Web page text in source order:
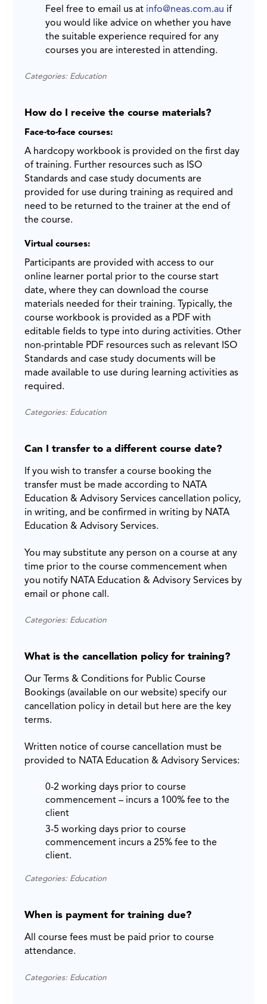
Feel free to email us at info@neas.com.au if
you would like advice on whether you have
the suitable experience required for any
courses you are interested in attending.
Categories: Education
How do I receive the course materials?
Face-to-face courses:
A hardcopy workbook is provided on the first day
of training. Further resources such as ISO
Standards and case study documents are
provided for use during training as required and
need to be returned to the trainer at the end of
the course.
Virtual courses:
Participants are provided with access to our
online learner portal prior to the course start
date, where they can download the course
materials needed for their training. Typically, the
course workbook is provided as a PDF with
editable fields to type into during activities. Other
non-printable PDF resources such as relevant ISO
Standards and case study documents will be
made available to use during learning activities as
required.
Categories: Education
Can I transfer to a different course date?
If you wish to transfer a course booking the
transfer must be made according to NATA
Education & Advisory Services cancellation policy,
in writing, and be confirmed in writing by NATA
Education & Advisory Services.
You may substitute any person on a course at any
time prior to the course commencement when
you notify NATA Education & Advisory Services by
email or phone call.
Categories: Education
What is the cancellation policy for training?
Our Terms & Conditions for Public Course
Bookings (available on our website) specify our
cancellation policy in detail but here are the key
terms.
Written notice of course cancellation must be
provided to NATA Education & Advisory Services:
0-2 working days prior to course
commencement – incurs a 100% fee to the
client
3-5 working days prior to course
commencement incurs a 25% fee to the
client.
Categories: Education
When is payment for training due?
All course fees must be paid prior to course
attendance.
Categories: Education